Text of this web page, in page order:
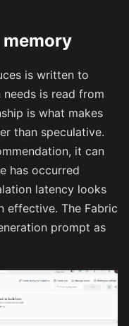
is written to
is read from
is what makes
than speculative.
it can
has occurred
latency looks
effective. The Fabric
prompt as